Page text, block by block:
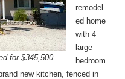
for $345,500
remodel
ed home
with 4
large
bedroom
new kitchen, fenced in